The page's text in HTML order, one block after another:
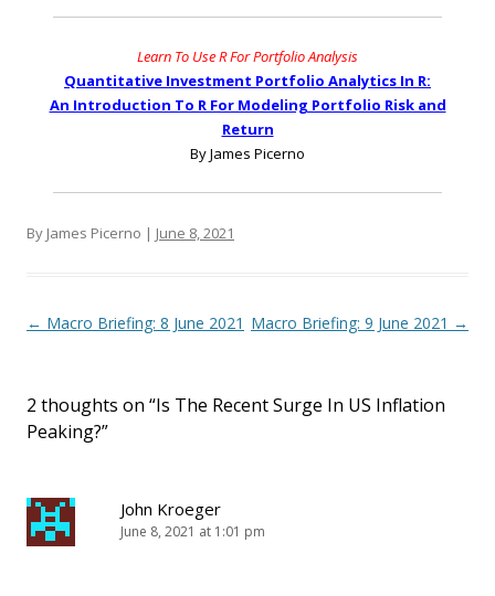
Learn To Use R For Portfolio Analysis
Quantitative Investment Portfolio Analytics In R:
An Introduction To R For Modeling Portfolio Risk and
Return
By James Picerno
By James Picerno | June 8, 2021
Post navigation
← Macro Briefing: 8 June 2021 Macro Briefing: 9 June 2021 →
2 thoughts on “Is The Recent Surge In US Inflation
Peaking?”
John Kroeger
June 8, 2021 at 1:01 pm